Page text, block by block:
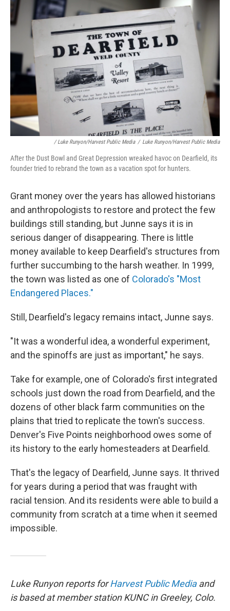
/ Luke Runyon/Harvest Public Media / Luke Runyon/Harvest Public Media
After the Dust Bowl and Great Depression wreaked havoc on Dearfield, its
founder tried to rebrand the town as a vacation spot for hunters.
Grant money over the years has allowed historians
and anthropologists to restore and protect the few
buildings still standing, but Junne says it is in
serious danger of disappearing. There is little
money available to keep Dearfield's structures from
further succumbing to the harsh weather. In 1999,
the town was listed as one of Colorado's "Most
Endangered Places."
Still, Dearfield's legacy remains intact, Junne says.
"It was a wonderful idea, a wonderful experiment,
and the spinoffs are just as important," he says.
Take for example, one of Colorado's first integrated
schools just down the road from Dearfield, and the
dozens of other black farm communities on the
plains that tried to replicate the town's success.
Denver's Five Points neighborhood owes some of
its history to the early homesteaders at Dearfield.
That's the legacy of Dearfield, Junne says. It thrived
for years during a period that was fraught with
racial tension. And its residents were able to build a
community from scratch at a time when it seemed
impossible.
Luke Runyon reports forHarvest Public Mediaand
is based at member station KUNC in Greeley, Colo.